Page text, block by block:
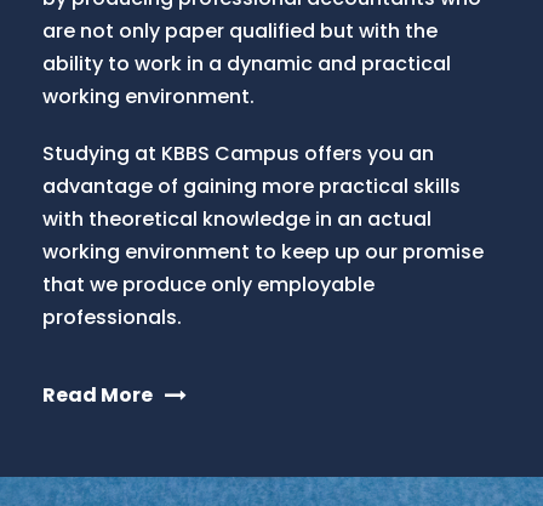
are not only paper qualified but with the
ability to work in a dynamic and practical
working environment.
Studying at KBBS Campus offers you an
advantage of gaining more practical skills
with theoretical knowledge in an actual
working environment to keep up our promise
that we produce only employable
professionals.
Read More